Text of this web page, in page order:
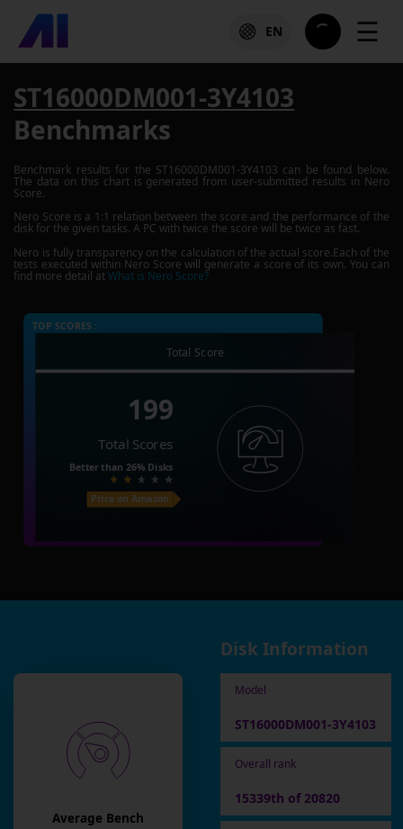
EN ☰
ST16000DM001-3Y4103
Benchmarks
Benchmark results for the ST16000DM001-3Y4103 can be found below.
The data on this chart is generated from user-submitted results in Nero
Score.
Nero Score is a 1:1 relation between the score and the performance of the
disk for the given tasks. A PC with twice the score will be twice as fast.
Nero is fully transparency on the calculation of the actual score.Each of the
tests executed within Nero Score will generate a score of its own. You can
find more detail atWhat is Nero Score?
TOP SCORES :
Total Score
199
Total Scores
Better than 26% Disks
Price on Amazon
Average Bench
Disk Information
Model
ST16000DM001-3Y4103
Overall rank
15339th of 20820